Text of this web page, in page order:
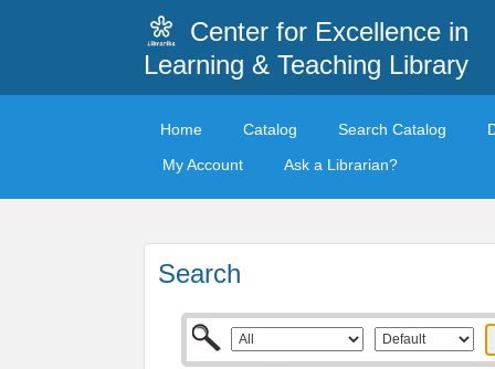
Center for Excellence in
Learning & Teaching Library
Home Catalog Search Catalog
My Account
Ask a Librarian?
Search